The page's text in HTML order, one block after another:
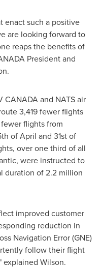
enact such a positive
are looking forward to
reaps the benefits of
President and
CANADAand NATS air
3,419 fewer flights
flights from
of April and 31st of
over one third of all
were instructed to
duration of 2.2 million
improved customer
reduction in
Navigation Error (GNE)
follow their flight
explained Wilson.